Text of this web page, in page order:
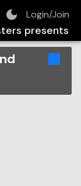
Login/Join
presents